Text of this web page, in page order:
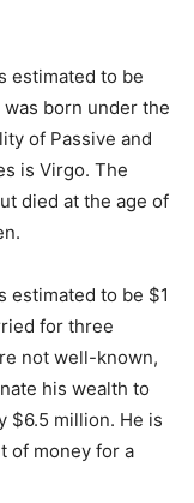
estimated to be
born under the
of Passive and
is Virgo. The
died at the age of
estimated to be $1
for three
not well-known,
his wealth to
$6.5 million. He is
of money for a